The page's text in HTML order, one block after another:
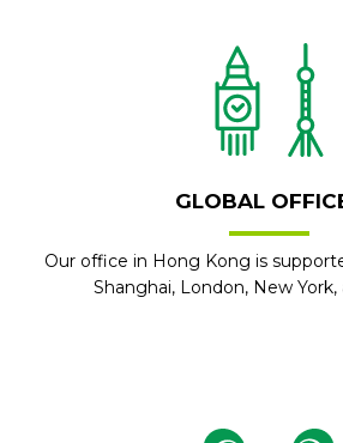
GLOBAL
Our office in Hong Kong is
Shanghai, London, New York,